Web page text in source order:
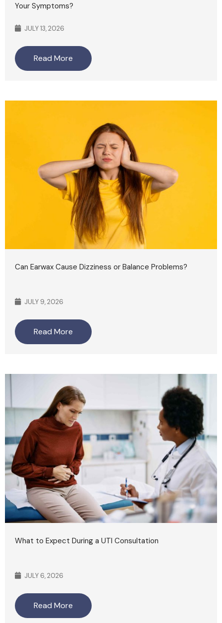
Your Symptoms?
JULY 13, 2026
Read More
Can Earwax Cause Dizziness or Balance Problems?
JULY 9, 2026
Read More
What to Expect During a UTI Consultation
JULY 6, 2026
Read More